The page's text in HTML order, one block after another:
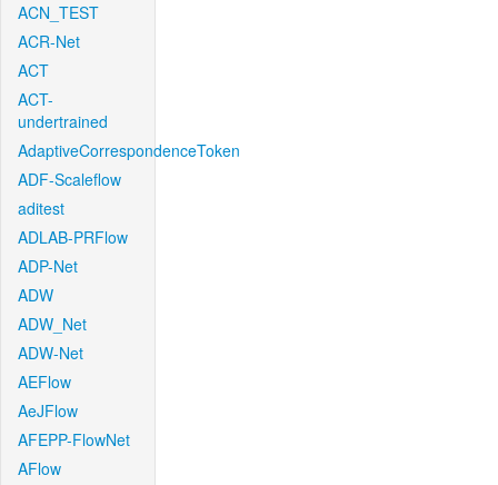
ACN_TEST
ACR-Net
ACT
ACT-
undertrained
AdaptiveCorrespondenceToken
ADF-Scaleflow
aditest
ADLAB-PRFlow
ADP-Net
ADW
ADW_Net
ADW-Net
AEFlow
AeJFlow
AFEPP-FlowNet
AFlow